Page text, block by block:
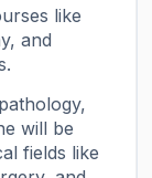
like
and
will be
fields like